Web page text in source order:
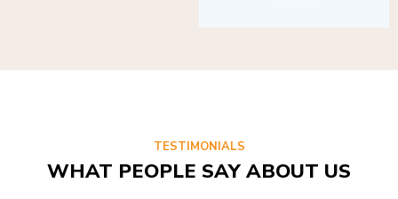
WHAT PEOPLE SAY ABOUT US